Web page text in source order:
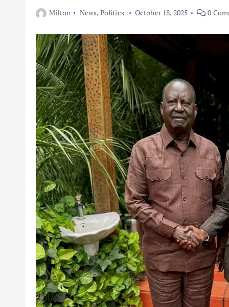
Milton News, Politics October 18, 2025 0